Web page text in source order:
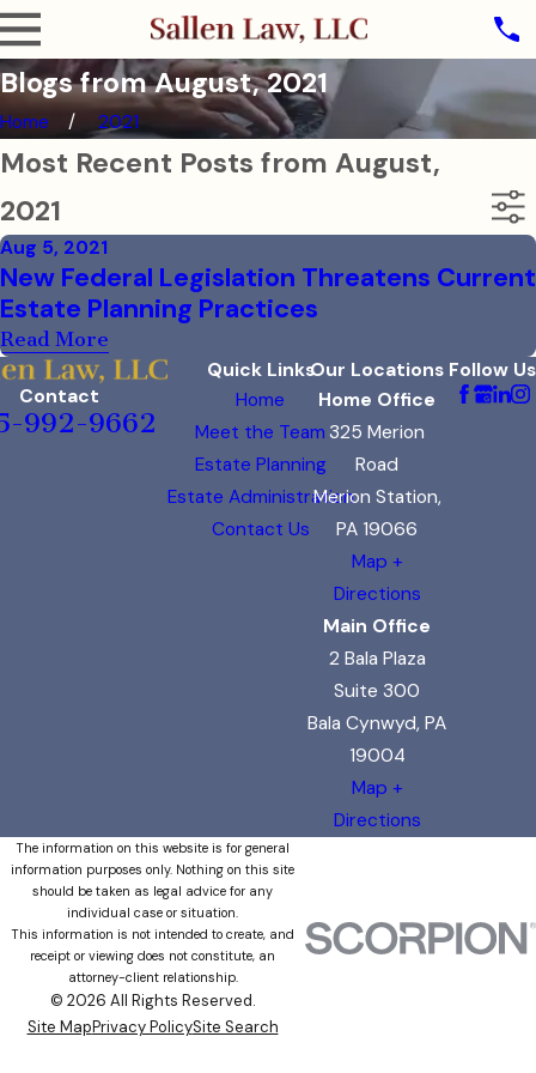
Blogs from August, 2021
Home 2021
Most Recent Posts from August,
2021
Aug 5, 2021
New Federal Legislation Threatens Current
Estate Planning Practices
Read More
Contact
992-9662
Quick Links
Home
Meet the Team
Estate Planning
Estate Administration
Contact Us
Our Locations
Home Office
325 Merion
Road
Merion Station,
PA 19066
Map +
Directions
Main Office
2 Bala Plaza
Suite 300
Bala Cynwyd, PA
19004
Map +
Directions
Follow Us
The information on this website is for general
information purposes only. Nothing on this site
should be taken as legal advice for any
individual case or situation.
This information is not intended to create, and
receipt or viewing does not constitute, an
attorney-client relationship.
© 2026 All Rights Reserved.
Site MapPrivacy PolicySite Search